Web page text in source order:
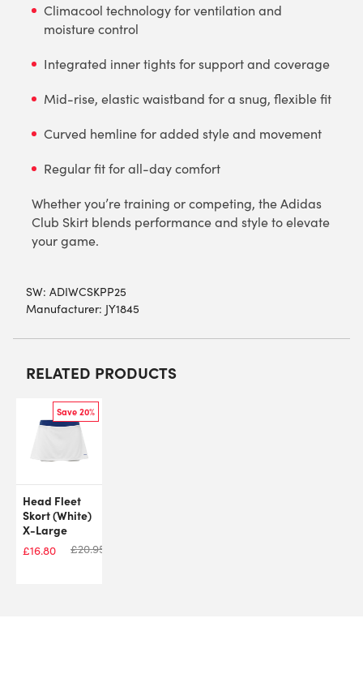
Climacool technology for ventilation and
moisture control
Integrated inner tights for support and coverage
Mid-rise, elastic waistband for a snug, flexible fit
Curved hemline for added style and movement
Regular fit for all-day comfort
Whether you’re training or competing, the Adidas
Club Skirt blends performance and style to elevate
your game.
SW: ADIWCSKPP25
Manufacturer: JY1845
RELATED PRODUCTS
Save 20%
Head Fleet
Skort (White)
X-Large
£16.80 £20.95